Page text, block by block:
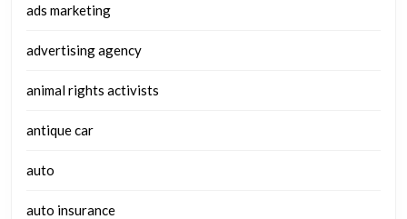
ads marketing
advertising agency
animal rights activists
antique car
auto
auto insurance